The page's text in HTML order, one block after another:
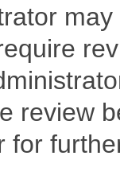
review
for